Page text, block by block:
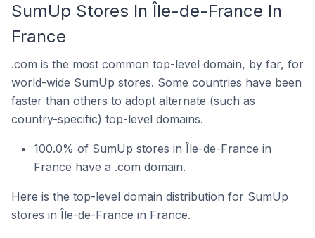
SumUp Stores In Île-de-France In
France
.com is the most common top-level domain, by far, for
world-wide SumUp stores. Some countries have been
faster than others to adopt alternate (such as
country-specific) top-level domains.
100.0% of SumUp stores in Île-de-France in
France have a .com domain.
Here is the top-level domain distribution for SumUp
stores in Île-de-France in France.